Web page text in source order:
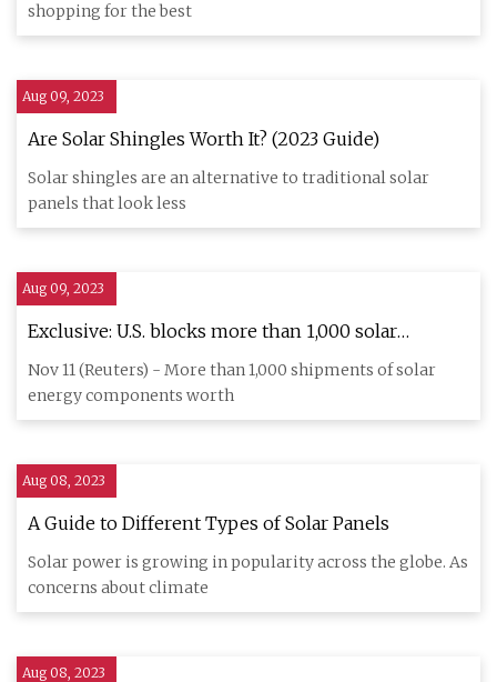
shopping for the best
Aug 09, 2023
Are Solar Shingles Worth It? (2023 Guide)
Solar shingles are an alternative to traditional solar
panels that look less
Aug 09, 2023
Exclusive: U.S. blocks more than 1,000 solar
shipments over Chinese slave labor concerns
Nov 11 (Reuters) - More than 1,000 shipments of solar
energy components worth
Aug 08, 2023
A Guide to Different Types of Solar Panels
Solar power is growing in popularity across the globe. As
concerns about climate
Aug 08, 2023